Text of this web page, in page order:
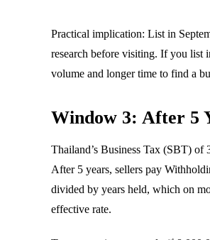
Practical implication: List in
research before visiting. If you list
volume and longer time to find a
Window 3: After 5
Thailand’s Business Tax (SBT) of
After 5 years, sellers pay
divided by years held, which on
effective rate.